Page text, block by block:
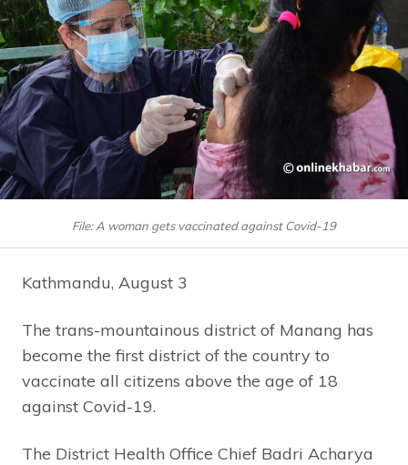
File: A woman gets vaccinated against Covid-19
Kathmandu, August 3
The trans-mountainous district of Manang has
become the first district of the country to
vaccinate all citizens above the age of 18
against Covid-19.
The District Health Office Chief Badri Acharya